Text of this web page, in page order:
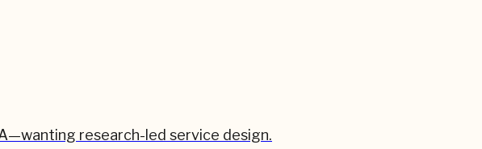
research-led service design.